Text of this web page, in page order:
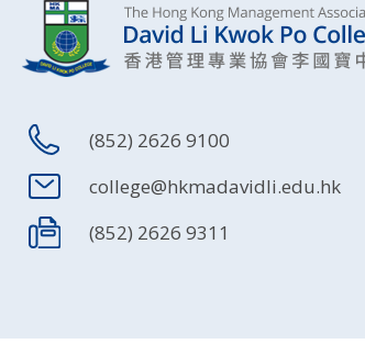
(852) 2626 9100
college@hkmadavidli.edu.hk
(852) 2626 9311